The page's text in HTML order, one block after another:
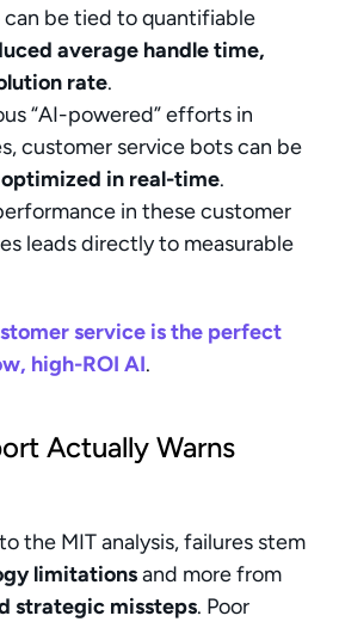
can be tied to quantifiable
average handle time,
rate.
“AI-powered” efforts in
in real-time.
in these customer
leads directly to measurable
service is the perfect
high-ROI AI.
Actually Warns
the MIT analysis, failures stem
limitations
strategic missteps. Poor